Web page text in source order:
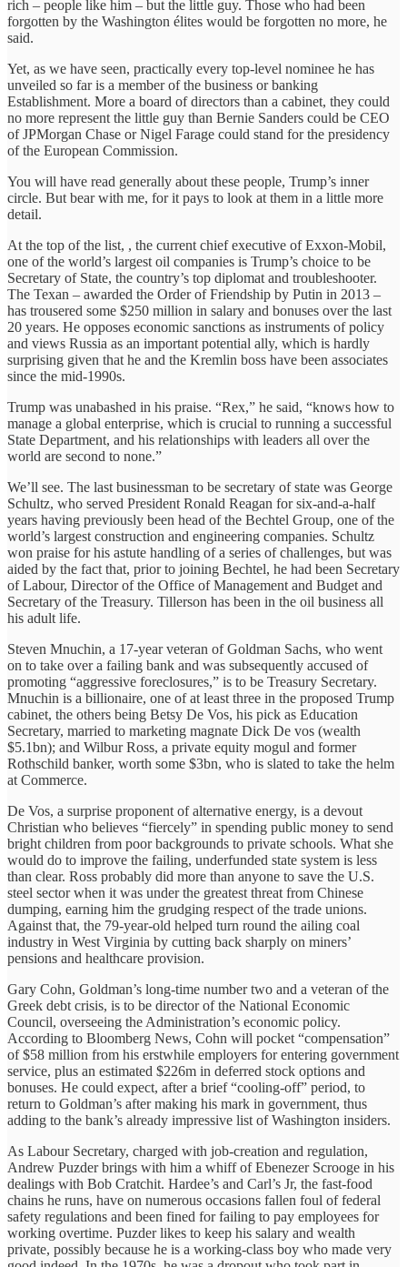
rich – people like him – but the little guy. Those who had been
forgotten by the Washington élites would be forgotten no more, he
said.
Yet, as we have seen, practically every top-level nominee he has
unveiled so far is a member of the business or banking
Establishment. More a board of directors than a cabinet, they could
no more represent the little guy than Bernie Sanders could be CEO
of JPMorgan Chase or Nigel Farage could stand for the presidency
of the European Commission.
You will have read generally about these people, Trump’s inner
circle. But bear with me, for it pays to look at them in a little more
detail.
At the top of the list, , the current chief executive of Exxon-Mobil,
one of the world’s largest oil companies is Trump’s choice to be
Secretary of State, the country’s top diplomat and troubleshooter.
The Texan – awarded the Order of Friendship by Putin in 2013 –
has trousered some $250 million in salary and bonuses over the last
20 years. He opposes economic sanctions as instruments of policy
and views Russia as an important potential ally, which is hardly
surprising given that he and the Kremlin boss have been associates
since the mid-1990s.
Trump was unabashed in his praise. “Rex,” he said, “knows how to
manage a global enterprise, which is crucial to running a successful
State Department, and his relationships with leaders all over the
world are second to none.”
We’ll see. The last businessman to be secretary of state was George
Schultz, who served President Ronald Reagan for six-and-a-half
years having previously been head of the Bechtel Group, one of the
world’s largest construction and engineering companies. Schultz
won praise for his astute handling of a series of challenges, but was
aided by the fact that, prior to joining Bechtel, he had been Secretary
of Labour, Director of the Office of Management and Budget and
Secretary of the Treasury. Tillerson has been in the oil business all
his adult life.
Steven Mnuchin, a 17-year veteran of Goldman Sachs, who went
on to take over a failing bank and was subsequently accused of
promoting “aggressive foreclosures,” is to be Treasury Secretary.
Mnuchin is a billionaire, one of at least three in the proposed Trump
cabinet, the others being Betsy De Vos, his pick as Education
Secretary, married to marketing magnate Dick De vos (wealth
$5.1bn); and Wilbur Ross, a private equity mogul and former
Rothschild banker, worth some $3bn, who is slated to take the helm
at Commerce.
De Vos, a surprise proponent of alternative energy, is a devout
Christian who believes “fiercely” in spending public money to send
bright children from poor backgrounds to private schools. What she
would do to improve the failing, underfunded state system is less
than clear. Ross probably did more than anyone to save the U.S.
steel sector when it was under the greatest threat from Chinese
dumping, earning him the grudging respect of the trade unions.
Against that, the 79-year-old helped turn round the ailing coal
industry in West Virginia by cutting back sharply on miners’
pensions and healthcare provision.
Gary Cohn, Goldman’s long-time number two and a veteran of the
Greek debt crisis, is to be director of the National Economic
Council, overseeing the Administration’s economic policy.
According to Bloomberg News, Cohn will pocket “compensation”
of $58 million from his erstwhile employers for entering government
service, plus an estimated $226m in deferred stock options and
bonuses. He could expect, after a brief “cooling-off” period, to
return to Goldman’s after making his mark in government, thus
adding to the bank’s already impressive list of Washington insiders.
As Labour Secretary, charged with job-creation and regulation,
Andrew Puzder brings with him a whiff of Ebenezer Scrooge in his
dealings with Bob Cratchit. Hardee’s and Carl’s Jr, the fast-food
chains he runs, have on numerous occasions fallen foul of federal
safety regulations and been fined for failing to pay employees for
working overtime. Puzder likes to keep his salary and wealth
private, possibly because he is a working-class boy who made very